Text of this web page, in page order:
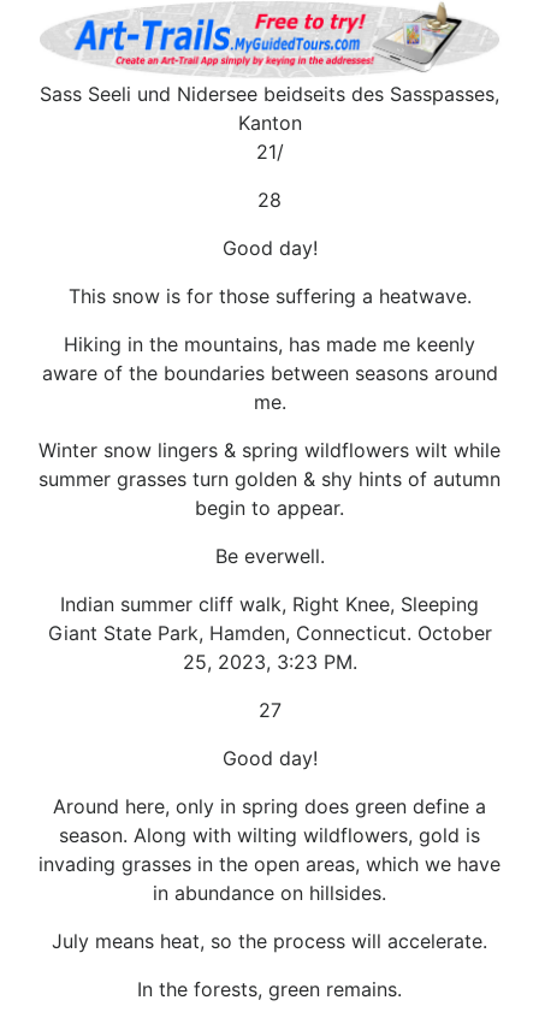
Sass Seeli und Nidersee beidseits des Sasspasses,
Kanton
21/
28
Good day!
This snow is for those suffering a heatwave.
Hiking in the mountains, has made me keenly
aware of the boundaries between seasons around
me.
Winter snow lingers & spring wildflowers wilt while
summer grasses turn golden & shy hints of autumn
begin to appear.
Be everwell.
Indian summer cliff walk, Right Knee, Sleeping
Giant State Park, Hamden, Connecticut. October
25, 2023, 3:23 PM.
27
Good day!
Around here, only in spring does green define a
season. Along with wilting wildflowers, gold is
invading grasses in the open areas, which we have
in abundance on hillsides.
July means heat, so the process will accelerate.
In the forests, green remains.